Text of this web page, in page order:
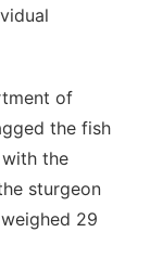
of
the fish
the
sturgeon
29